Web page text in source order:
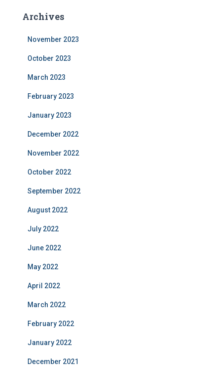
Archives
November 2023
October 2023
March 2023
February 2023
January 2023
December 2022
November 2022
October 2022
September 2022
August 2022
July 2022
June 2022
May 2022
April 2022
March 2022
February 2022
January 2022
December 2021